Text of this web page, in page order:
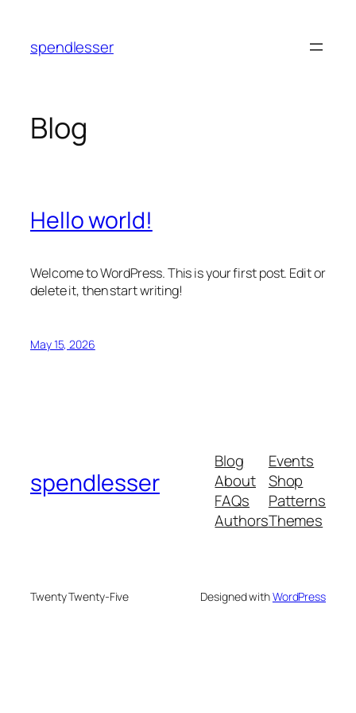
content
spendlesser
Blog
Hello world!
Welcome to WordPress. This is your first post. Edit or
delete it, then start writing!
May 15, 2026
spendlesser
Blog
About
FAQs
Authors
Events
Shop
Patterns
Themes
Twenty Twenty-Five Designed withWordPress